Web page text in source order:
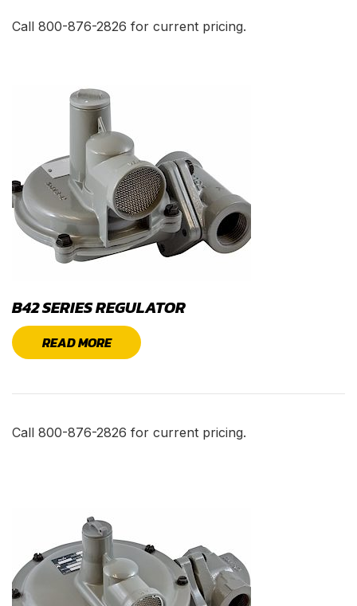
Call 800-876-2826 for current pricing.
B42 SERIES REGULATOR
READ MORE
Call 800-876-2826 for current pricing.